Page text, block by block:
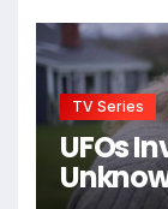
TV Series
UFOs